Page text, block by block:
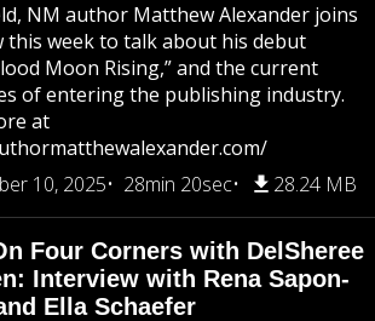
NM author Matthew Alexander joins
this week to talk about his debut
Moon Rising,” and the current
of entering the publishing industry.
at
10, 2025
28min 20sec 28.24 MB
Four Corners with DelSheree
Interview with Rena Sapon-
Ella Schaefer